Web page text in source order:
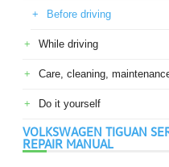
Before driving
While driving
Care, cleaning,
Do it yourself
VOLKSWAGEN TIGUAN
REPAIR MANUAL